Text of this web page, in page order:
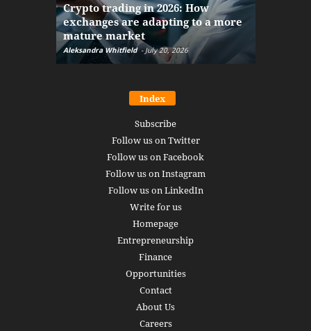
Crypto trading in 2026: How
exchanges are adapting to a more
mature market
Aleksandra Whitfield - July 20, 2026
Index
Subscribe
Follow us on Twitter
Follow us on Facebook
Follow us on Instagram
Follow us on LinkedIn
Write for us
Homepage
Entrepreneurship
Finance
Opportunities
Contact
About Us
Careers